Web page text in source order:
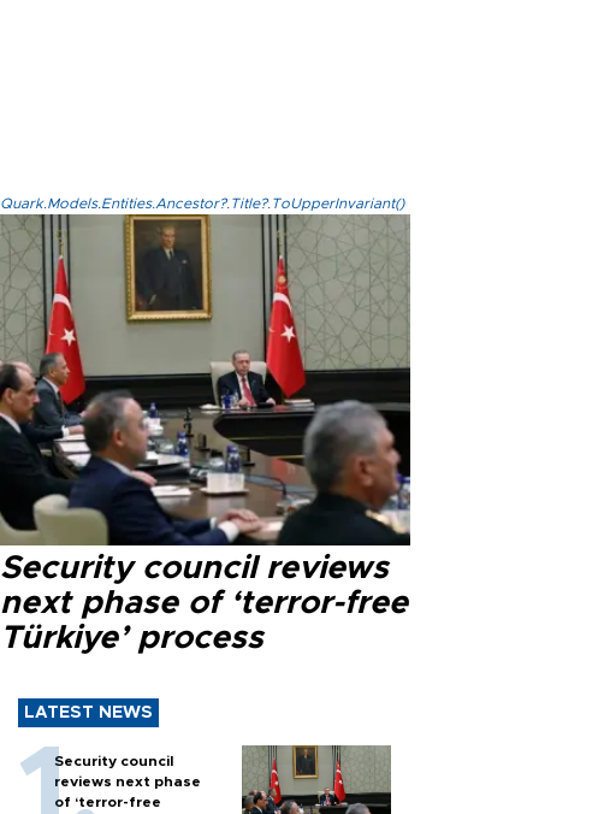
Quark.Models.Entities.Ancestor?.Title?.ToUpperInvariant()
Security council reviews
next phase of ‘terror-free
Türkiye’ process
LATEST NEWS
Security council
reviews next phase
of ‘terror-free